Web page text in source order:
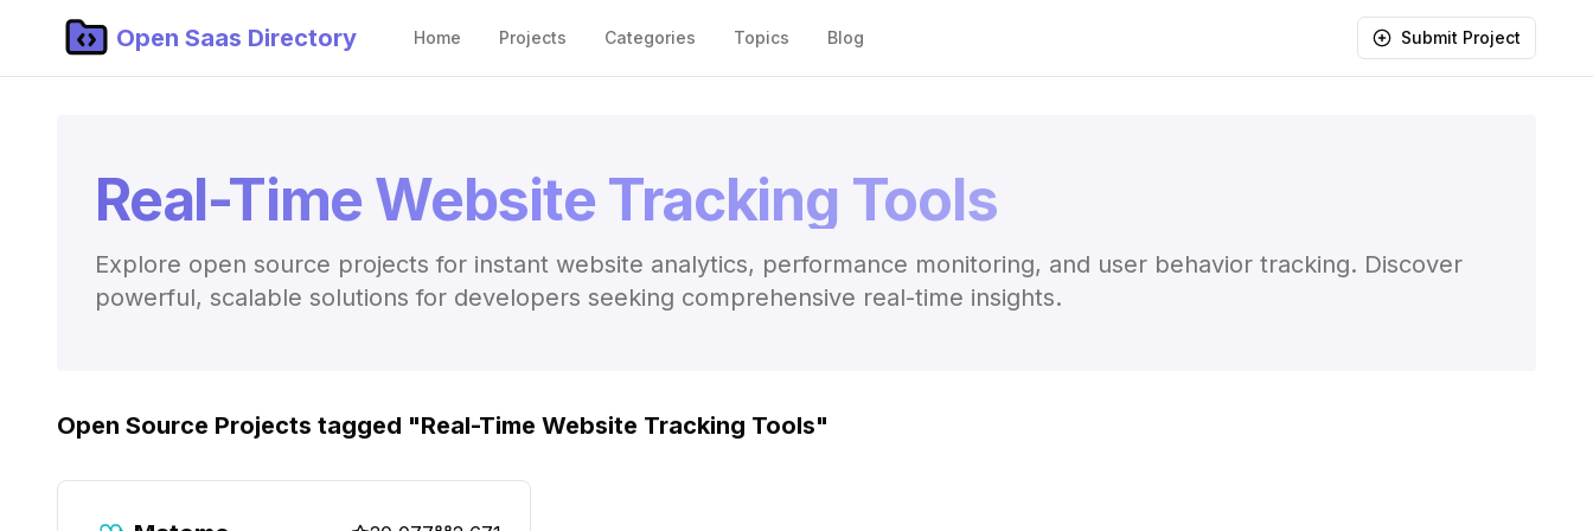
Open Saas Directory Home Projects Categories Topics Blog Submit Project
Real-Time Website Tracking Tools
Explore open source projects for instant website analytics, performance monitoring, and user behavior tracking. Discover
powerful, scalable solutions for developers seeking comprehensive real-time insights.
Open Source Projects tagged "Real-Time Website Tracking Tools"